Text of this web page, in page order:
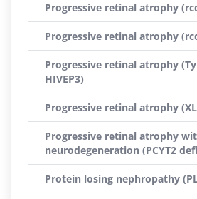
Progressive retinal atrophy
Progressive retinal atrophy
Progressive retinal atrophy
HIVEP3)
Progressive retinal atrophy
Progressive retinal atrophy
neurodegeneration (PCYT2
Protein losing nephropathy